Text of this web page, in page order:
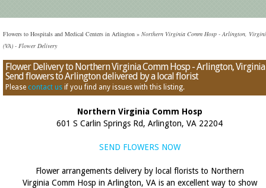
Flowers to Hospitals and Medical Centers in Arlington » Northern Virginia Comm Hosp - Arlington,
(VA) - Flower Delivery
Flower Delivery to Northern Virginia Comm Hosp - Arlington,
Send flowers to Arlington delivered by a local florist
Please contact us if you find any issues with this listing.
Northern Virginia Comm Hosp
601 S Carlin Springs Rd, Arlington, VA 22204
SEND FLOWERS NOW
Flower arrangements delivery by local florists to Northern
Virginia Comm Hosp in Arlington, VA is an excellent way to show